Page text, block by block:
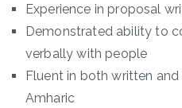
Experience in proposal
Demonstrated ability to
verbally with people
Fluent in both written
Amharic